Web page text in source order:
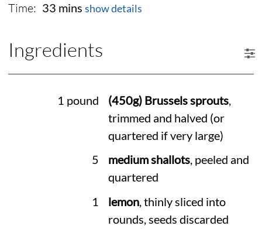
Time: 33 mins show details
Ingredients
1 pound (450g) Brussels sprouts,
trimmed and halved (or
quartered if very large)
5
medium shallots, peeled and
quartered
1
lemon, thinly sliced into
rounds, seeds discarded